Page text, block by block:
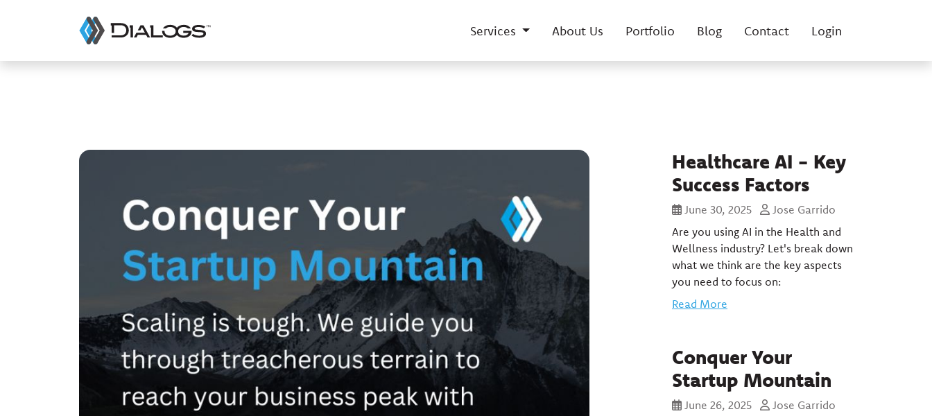
Services About Us Portfolio Blog Contact Login
Healthcare AI - Key
Success Factors
June 30, 2025
Jose Garrido
Are you using AI in the Health and
Wellness industry? Let's break down
what we think are the key aspects
you need to focus on:
Read More
Conquer Your
Startup Mountain
June 26, 2025
Jose Garrido